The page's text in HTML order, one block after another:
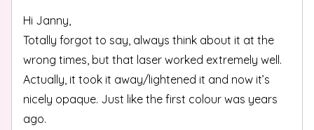
Hi Janny,
Totally forgot to say, always think about it at the
wrong times, but that laser worked extremely well.
Actually, it took it away/lightened it and now it’s
nicely opaque. Just like the first colour was years
ago.